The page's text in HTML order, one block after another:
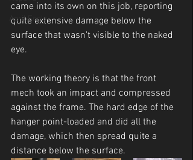
April Fools
came into its own on this job, reporting
quite extensive damage below the
surface that wasn't visible to the naked
eye.
The working theory is that the front
mech took an impact and compressed
against the frame. The hard edge of the
hanger point-loaded and did all the
damage, which then spread quite a
distance below the surface.